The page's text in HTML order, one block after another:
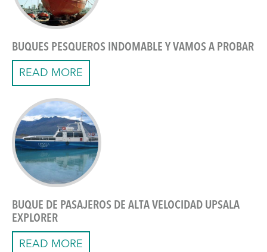
BUQUES PESQUEROS INDOMABLE Y VAMOS A PROBAR
READ MORE
BUQUE DE PASAJEROS DE ALTA VELOCIDAD UPSALA
EXPLORER
READ MORE